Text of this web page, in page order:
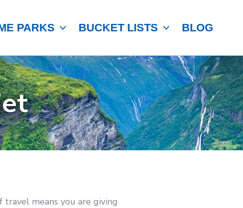
PARKS BUCKET LISTS BLOG
travel means you are giving